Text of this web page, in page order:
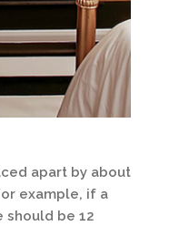
apart by about
example, if a
should be 12